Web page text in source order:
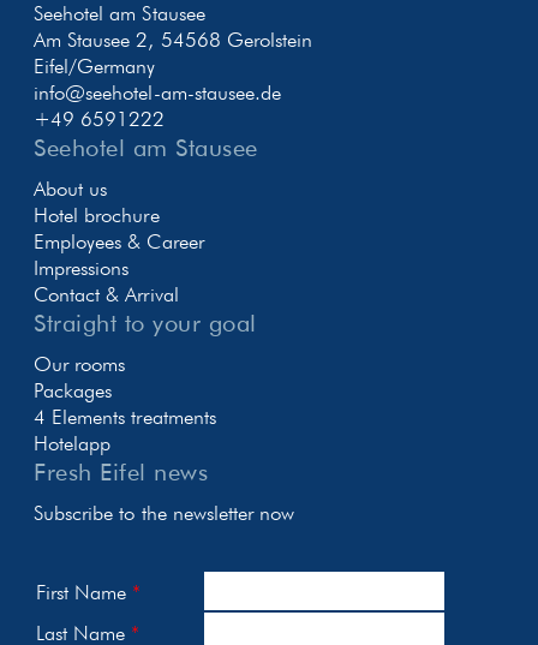
Seehotel am Stausee
Am Stausee 2, 54568 Gerolstein
Eifel/Germany
info@seehotel-am-stausee.de
+49 6591222
Seehotel am Stausee
About us
Hotel brochure
Employees & Career
Impressions
Contact & Arrival
Straight to your goal
Our rooms
Packages
4 Elements treatments
Hotelapp
Fresh Eifel news
Subscribe to the newsletter now
First Name
Last Name